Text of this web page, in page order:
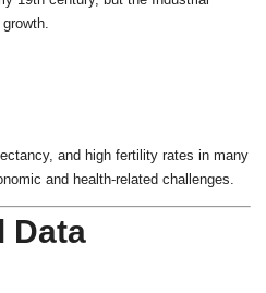
and high fertility rates in many
and health-related challenges.
Data